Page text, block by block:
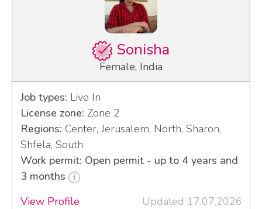
Sonisha
Female, India
Job types: Live In
License zone: Zone 2
Regions: Center, Jerusalem, North, Sharon,
Shfela, South
Work permit: Open permit - up to 4 years and
3 months
View Profile
Updated 17.07.2026